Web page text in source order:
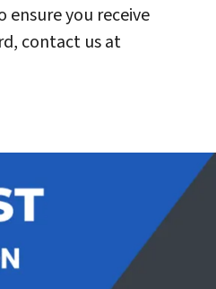
you receive
contact us at